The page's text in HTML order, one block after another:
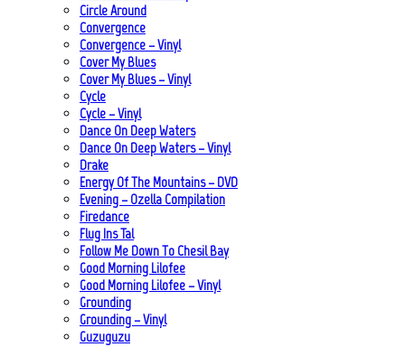
Circle Around
Convergence
Convergence – Vinyl
Cover My Blues
Cover My Blues – Vinyl
Cycle
Cycle – Vinyl
Dance On Deep Waters
Dance On Deep Waters – Vinyl
Drake
Energy Of The Mountains – DVD
Evening – Ozella Compilation
Firedance
Flug Ins Tal
Follow Me Down To Chesil Bay
Good Morning Lilofee
Good Morning Lilofee – Vinyl
Grounding
Grounding – Vinyl
Guzuguzu